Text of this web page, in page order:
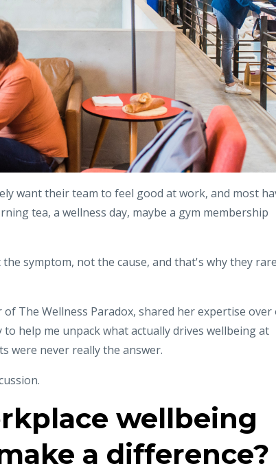
want their team to feel good at work, and most
tea, a wellness day, maybe a gym membership
symptom, not the cause, and that's why they
The Wellness Paradox, shared her expertise over
to help me unpack what actually drives wellbeing at
were never really the answer.
wellbeing
a difference?